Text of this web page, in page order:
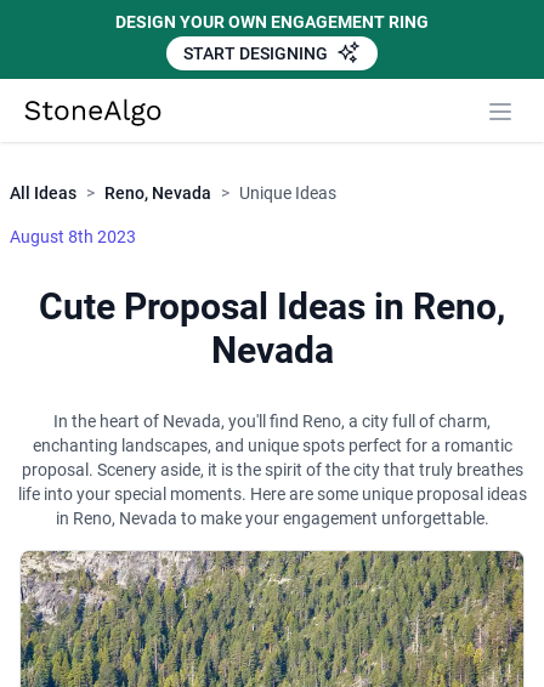
DESIGN YOUR OWN ENGAGEMENT RING
START DESIGNING
StoneAlgo
All Ideas > Reno, Nevada > Unique Ideas
August 8th 2023
Cute Proposal Ideas in Reno,
Nevada
In the heart of Nevada, you'll find Reno, a city full of charm,
enchanting landscapes, and unique spots perfect for a romantic
proposal. Scenery aside, it is the spirit of the city that truly breathes
life into your special moments. Here are some unique proposal ideas
in Reno, Nevada to make your engagement unforgettable.